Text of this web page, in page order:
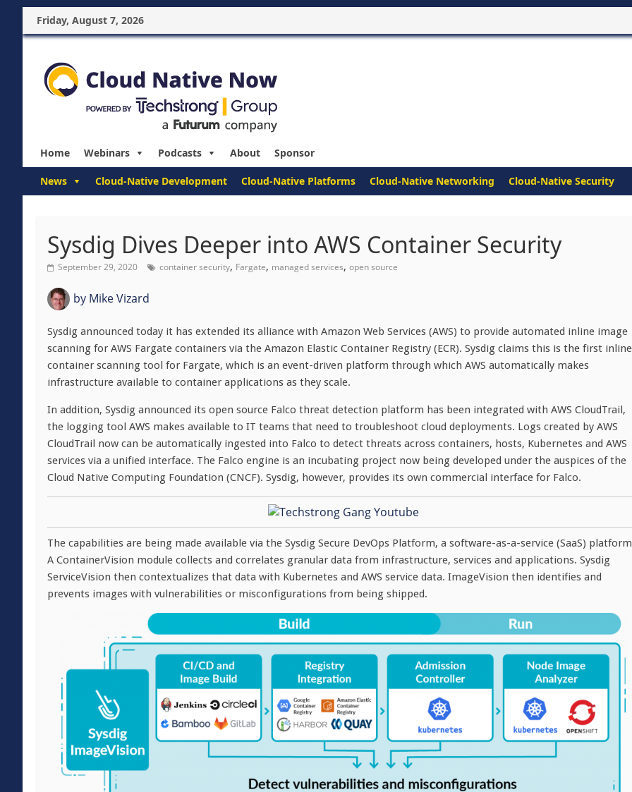
Friday, August 7, 2026
Home Webinars Podcasts About Sponsor
News Cloud-Native Development Cloud-Native Platforms Cloud-Native Networking Cloud-Native Security
Sysdig Dives Deeper into AWS Container Security
September 29, 2020 container security, Fargate, managed services, open source
by Mike Vizard
Sysdig announced today it has extended its alliance with Amazon Web Services (AWS) to provide automated inline image
scanning for AWS Fargate containers via the Amazon Elastic Container Registry (ECR). Sysdig claims this is the first inline
container scanning tool for Fargate, which is an event-driven platform through which AWS automatically makes
infrastructure available to container applications as they scale.
In addition, Sysdig announced its open source Falco threat detection platform has been integrated with AWS CloudTrail,
the logging tool AWS makes available to IT teams that need to troubleshoot cloud deployments. Logs created by AWS
CloudTrail now can be automatically ingested into Falco to detect threats across containers, hosts, Kubernetes and AWS
services via a unified interface. The Falco engine is an incubating project now being developed under the auspices of the
Cloud Native Computing Foundation (CNCF). Sysdig, however, provides its own commercial interface for Falco.
The capabilities are being made available via the Sysdig Secure DevOps Platform, a software-as-a-service (SaaS)
A ContainerVision module collects and correlates granular data from infrastructure, services and applications. Sysdig
ServiceVision then contextualizes that data with Kubernetes and AWS service data. ImageVision then identifies and
prevents images with vulnerabilities or misconfigurations from being shipped.